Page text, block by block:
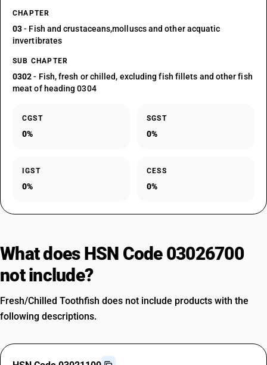
CHAPTER
03- Fish and crustaceans,molluscs and other acquatic
invertibrates
SUB CHAPTER
0302- Fish, fresh or chilled, excluding fish fillets and other fish
meat of heading 0304
CGST
0%
SGST
0%
IGST
0%
CESS
0%
What does HSN Code 03026700
not include?
Fresh/Chilled Toothfish does not include products with the
following descriptions.